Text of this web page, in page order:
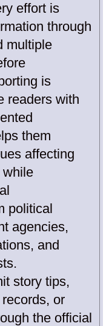
effort is
through
multiple
is
readers with
them
affecting
while
political
agencies,
and
story tips,
or
the official